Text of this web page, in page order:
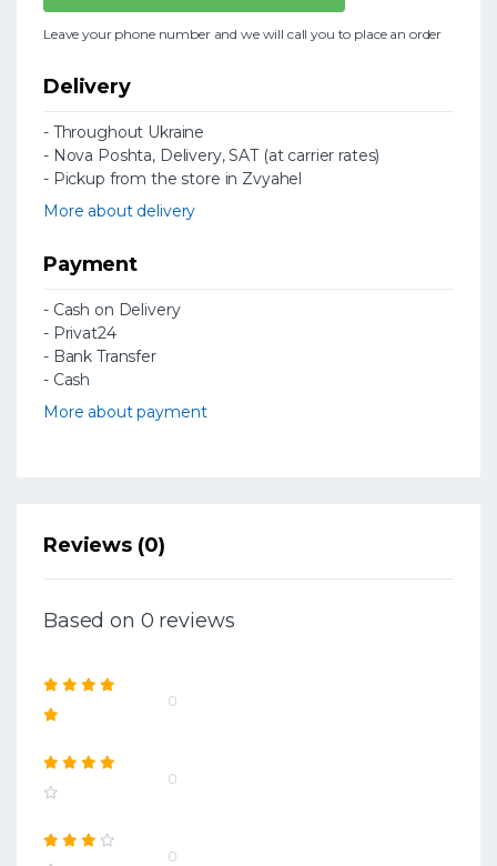
Leave your phone number and we will call you to place an order
Delivery
- Throughout Ukraine
- Nova Poshta, Delivery, SAT (at carrier rates)
- Pickup from the store in Zvyahel
More about delivery
Payment
- Cash on Delivery
- Privat24
- Bank Transfer
- Cash
More about payment
Reviews (0)
Based on 0 reviews
0
0
0